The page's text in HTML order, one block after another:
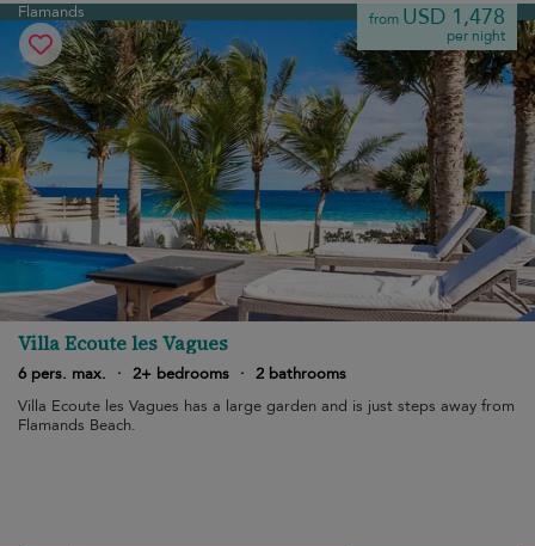
Flamands from USD 1,478
per night
Villa Ecoute les Vagues
6 pers. max. · 2+ bedrooms · 2 bathrooms
Villa Ecoute les Vagues has a large garden and is just steps away from
Flamands Beach.